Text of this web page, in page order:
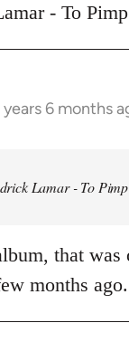
- To
years 6 months
Lamar - To
that was
months ago.